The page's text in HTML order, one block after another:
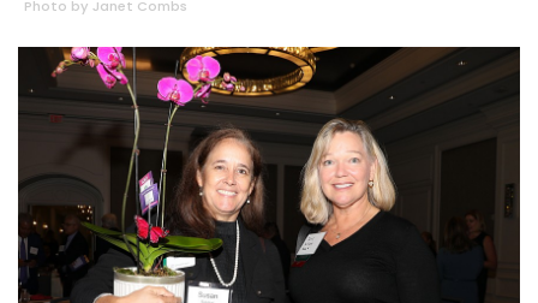
Photo by Janet Combs